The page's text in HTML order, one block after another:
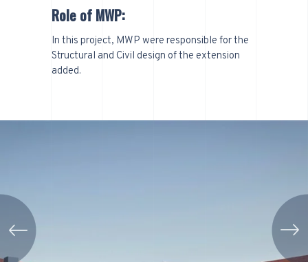
Role of MWP:
In this project, MWP were responsible for the
Structural and Civil design of the extension
added.